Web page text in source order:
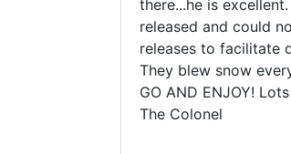
there...he is
released and could
releases to facilitate
They blew snow
GO AND ENJOY!
The Colonel